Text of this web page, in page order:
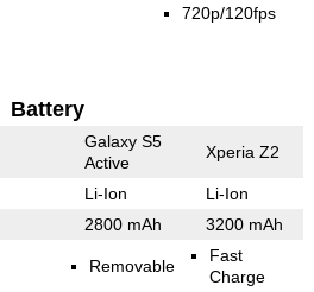
720p/120fps
Battery
Galaxy S5
Active
Xperia Z2
Li-Ion Li-Ion
2800 mAh 3200 mAh
Removable
Fast
Charge